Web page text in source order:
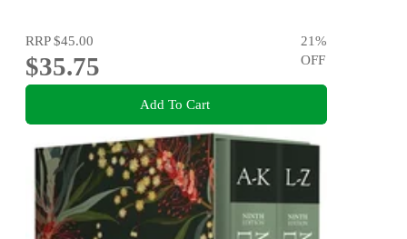
RRP$45.00
$35.75
21%
OFF
Add To Cart